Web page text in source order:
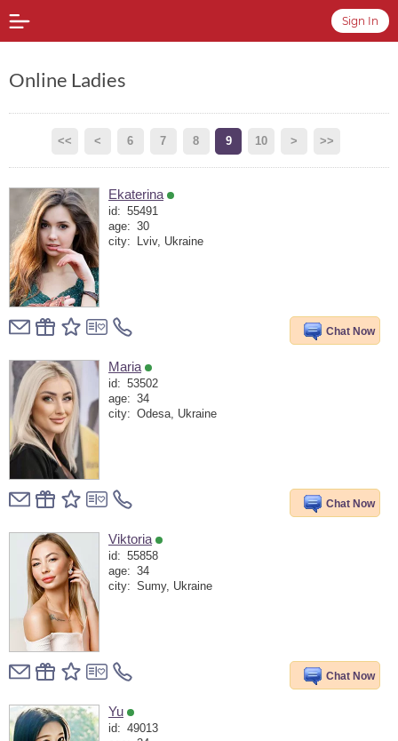
Sign In
Online Ladies
<< < 6 7 8 9 10 > >>
Ekaterina
id: 55491
age: 30
city:
Lviv, Ukraine
Chat Now
Maria
id: 53502
age: 34
city: Odesa, Ukraine
Chat Now
Viktoria
id: 55858
age: 34
city: Sumy, Ukraine
Chat Now
Yu
id: 49013